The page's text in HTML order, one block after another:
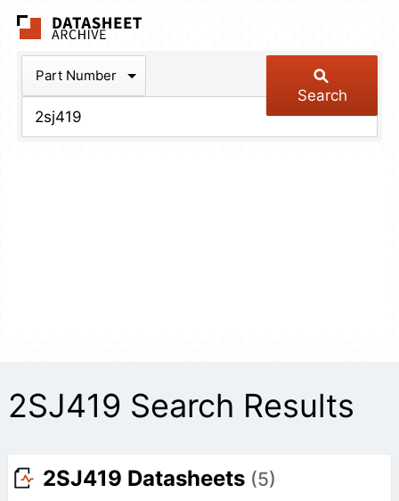
Part Number
Search
2SJ419 Search Results
2SJ419 Datasheets (5)